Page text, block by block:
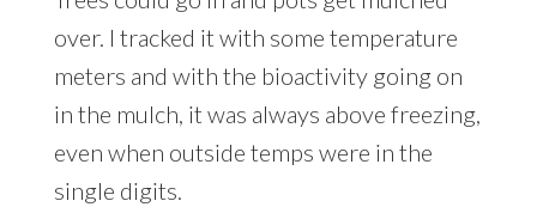
over. I tracked it with some temperature
meters and with the bioactivity going on
in the mulch, it was always above freezing,
even when outside temps were in the
single digits.